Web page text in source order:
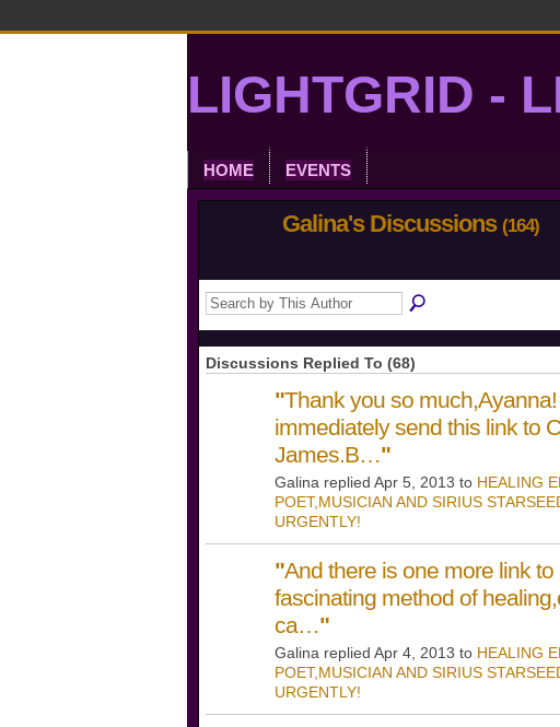
LIGHTGRID -
HOME EVENTS
Galina's Discussions (164)
Discussions Replied To (68)
"Thank you so much,Ayanna!
immediately send this link to
James.B…"
Galina replied Apr 5, 2013 to HEALING
POET,MUSICIAN AND SIRIUS
URGENTLY!
"And there is one more link
fascinating method of
ca…"
Galina replied Apr 4, 2013 to HEALING
POET,MUSICIAN AND SIRIUS
URGENTLY!